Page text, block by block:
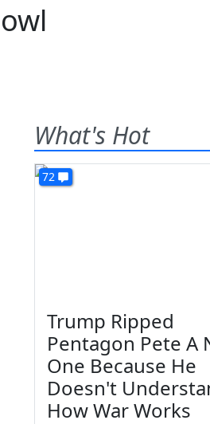
What's Hot
72
Trump Ripped
Pentagon Pete A
One Because He
Doesn't
How War Works